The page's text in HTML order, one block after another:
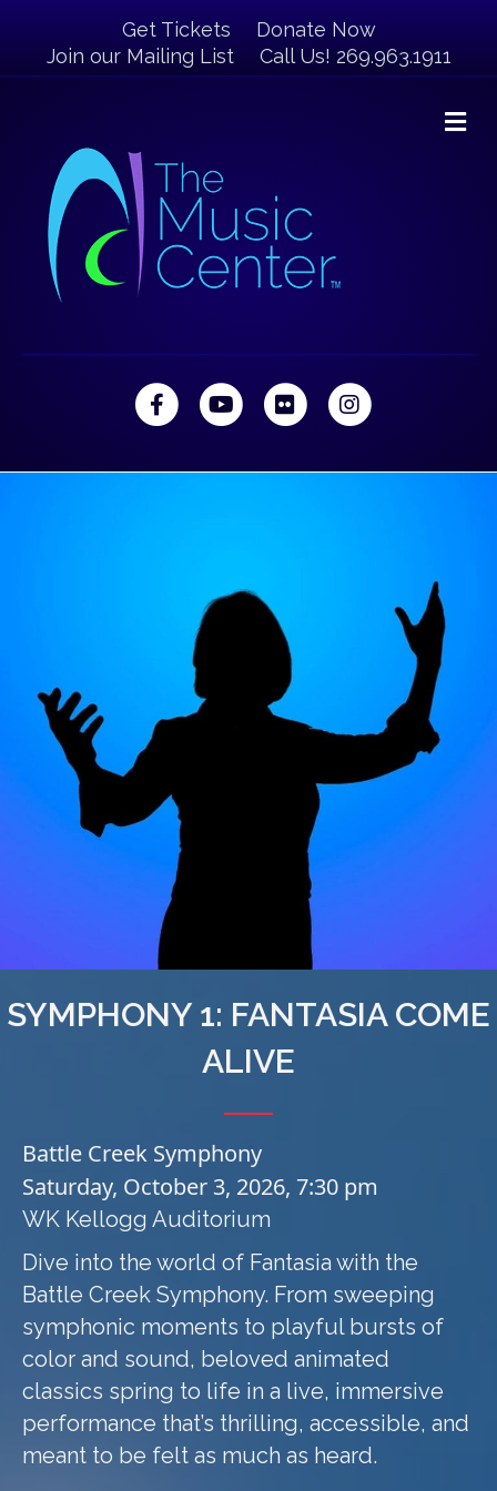
Get Tickets
Donate Now
Join our Mailing List
Call Us! 269.963.1911
FacebookYoutubeFlickr Instagram
SYMPHONY 1: FANTASIA COME
ALIVE
Battle Creek Symphony
Saturday, October 3, 2026, 7:30 pm
WK Kellogg Auditorium
Dive into the world of Fantasia with the
Battle Creek Symphony. From sweeping
symphonic moments to playful bursts of
color and sound, beloved animated
classics spring to life in a live, immersive
performance that’s thrilling, accessible, and
meant to be felt as much as heard.